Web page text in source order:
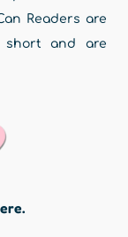
Readers are
short and are